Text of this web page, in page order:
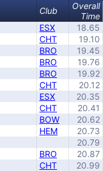
Club
Overall
Time
ESX
18.65
CHT
19.10
BRO
19.45
BRO
19.76
BRO
19.92
CHT
20.12
ESX
20.35
CHT
20.41
BOW
20.62
HEM
20.73
20.79
BRO
20.87
CHT
20.99